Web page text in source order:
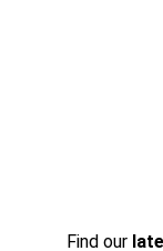
Find our